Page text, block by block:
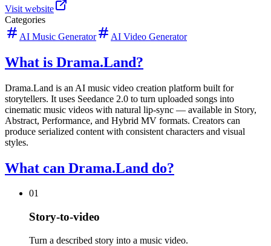
Visit website
Categories
AI Music Generator
AI Video Generator
What is Drama.Land?
Drama.Land is an AI music video creation platform built for
storytellers. It uses Seedance 2.0 to turn uploaded songs into
cinematic music videos with natural lip-sync — available in Story,
Abstract, Performance, and Hybrid MV formats. Creators can
produce serialized content with consistent characters and visual
styles.
What can Drama.Land do?
01
Story-to-video
Turn a described story into a music video.